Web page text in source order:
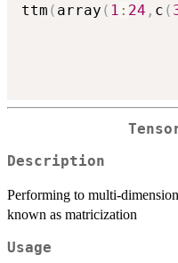
ttm ( array ( 1 : 24 , c (
Description
Performing to multi-
known as matricization
Usage